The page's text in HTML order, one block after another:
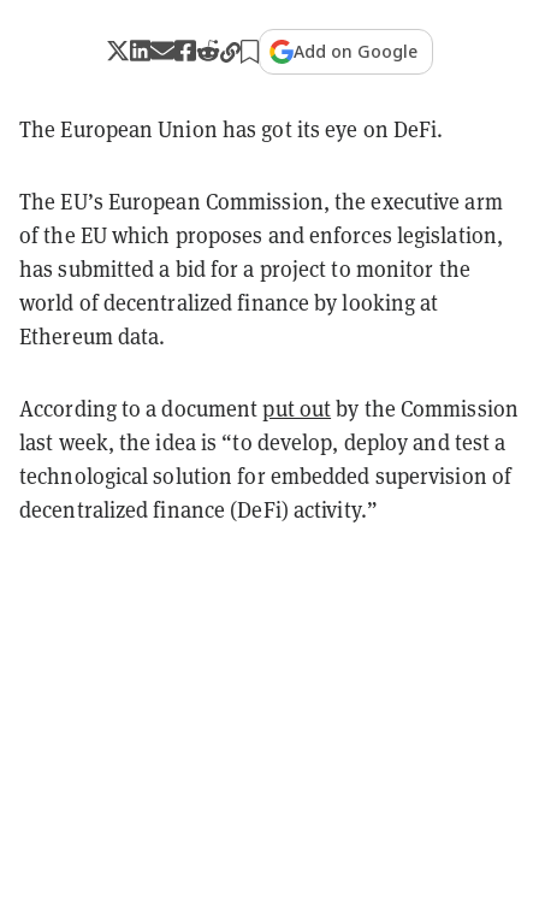
Add on Google
The European Union has got its eye on DeFi.
The EU’s European Commission, the executive arm
of the EU which proposes and enforces legislation,
has submitted a bid for a project to monitor the
world of decentralized finance by looking at
Ethereum data.
According to a documentput outby the Commission
last week, the idea is “to develop, deploy and test a
technological solution for embedded supervision of
decentralized finance (DeFi) activity.”